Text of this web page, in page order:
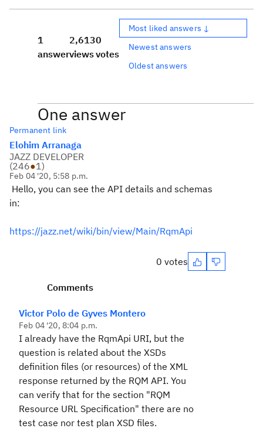
1
answer
2,613
views
0
votes
Most liked answers ↓
Newest answers
Oldest answers
One answer
Permanent link
Elohim Arranaga
JAZZ DEVELOPER
(246●1)
Feb 04 '20, 5:58 p.m.
Hello, you can see the API details and schemas
in:
https://jazz.net/wiki/bin/view/Main/RqmApi
0 votes
Comments
Victor Polo de Gyves Montero
Feb 04 '20, 8:04 p.m.
I already have the RqmApi URI, but the
question is related about the XSDs
definition files (or resources) of the XML
response returned by the RQM API. You
can verify that for the section "RQM
Resource URL Specification" there are no
test case nor test plan XSD files.